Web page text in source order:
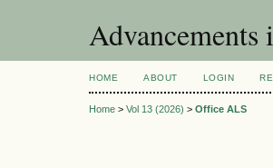
Advancements
HOME ABOUT LOGIN
Home > Vol 13 (2026) > Office ALS